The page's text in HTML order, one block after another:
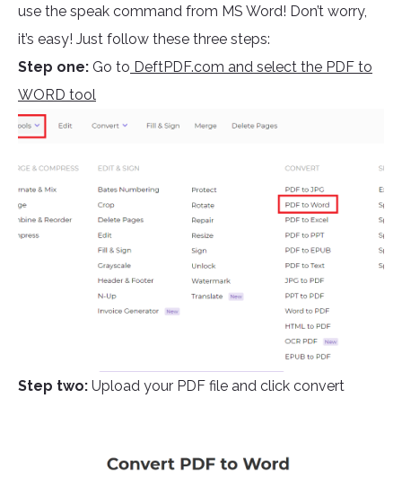
use the speak command from MS Word! Don’t worry,
it’s easy! Just follow these three steps:
Step one: Go to DeftPDF.com and select the PDF to
WORD tool
Step two: Upload your PDF file and click convert